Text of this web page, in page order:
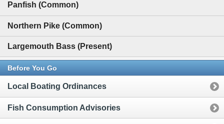
Panfish (Common)
Northern Pike (Common)
Largemouth Bass (Present)
Before You Go
Local Boating Ordinances
Fish Consumption Advisories